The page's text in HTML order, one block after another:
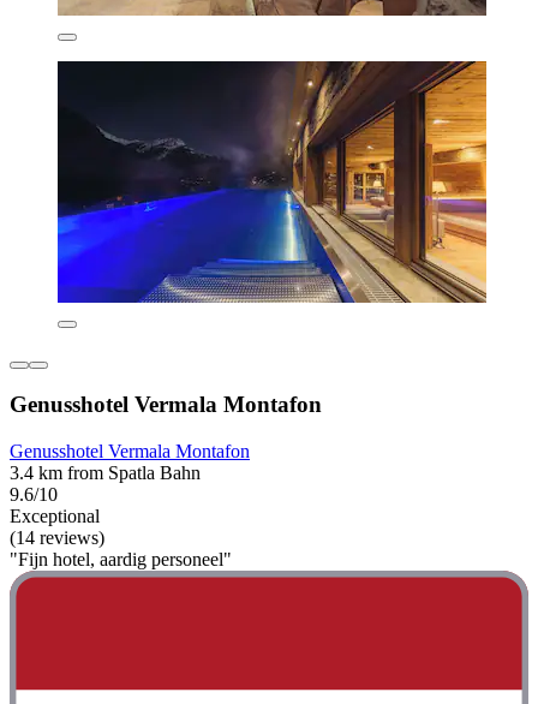
Genusshotel Vermala Montafon
Genusshotel Vermala Montafon
3.4 km from Spatla Bahn
9.6/10
Exceptional
(14 reviews)
"Fijn hotel, aardig personeel"